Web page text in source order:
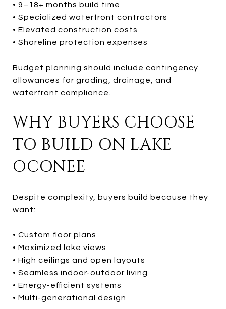
• 9–18+ months build time
• Specialized waterfront contractors
• Elevated construction costs
• Shoreline protection expenses
Budget planning should include contingency
allowances for grading, drainage, and
waterfront compliance.
WHY BUYERS CHOOSE
TO BUILD ON LAKE
OCONEE
Despite complexity, buyers build because they
want:
• Custom floor plans
• Maximized lake views
• High ceilings and open layouts
• Seamless indoor-outdoor living
• Energy-efficient systems
• Multi-generational design